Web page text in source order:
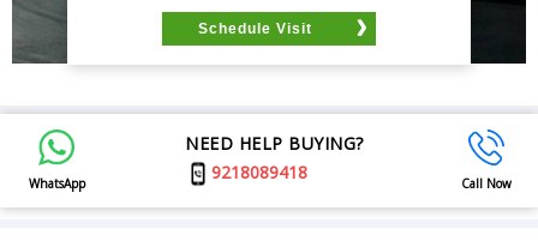
Schedule Visit
WhatsApp
NEED HELP BUYING?
9218089418
Call Now